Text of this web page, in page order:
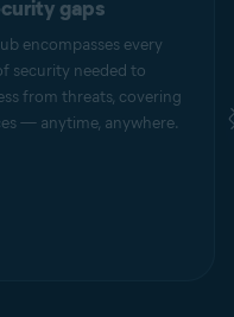
gaps
encompasses every
security needed to
from threats, covering
— anytime, anywhere.